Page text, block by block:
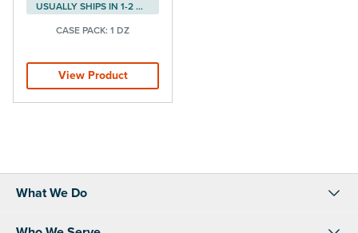
USUALLY SHIPS IN 1-2 DAYS
CASE PACK: 1 DZ
View Product
What We Do